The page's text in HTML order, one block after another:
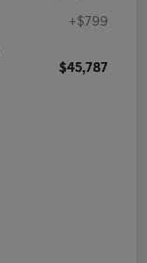
+$799
$45,787